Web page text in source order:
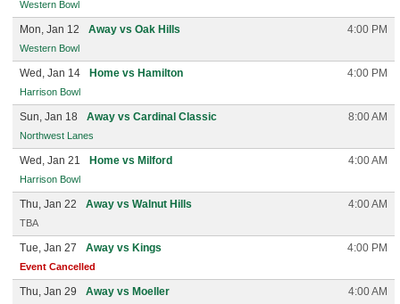
Western Bowl
Mon, Jan 12 Away vs Oak Hills 4:00 PM
Western Bowl
Wed, Jan 14 Home vs Hamilton 4:00 PM
Harrison Bowl
Sun, Jan 18 Away vs Cardinal Classic 8:00 AM
Northwest Lanes
Wed, Jan 21 Home vs Milford 4:00 AM
Harrison Bowl
Thu, Jan 22 Away vs Walnut Hills 4:00 AM
TBA
Tue, Jan 27 Away vs Kings 4:00 PM
Event Cancelled
Thu, Jan 29 Away vs Moeller 4:00 AM